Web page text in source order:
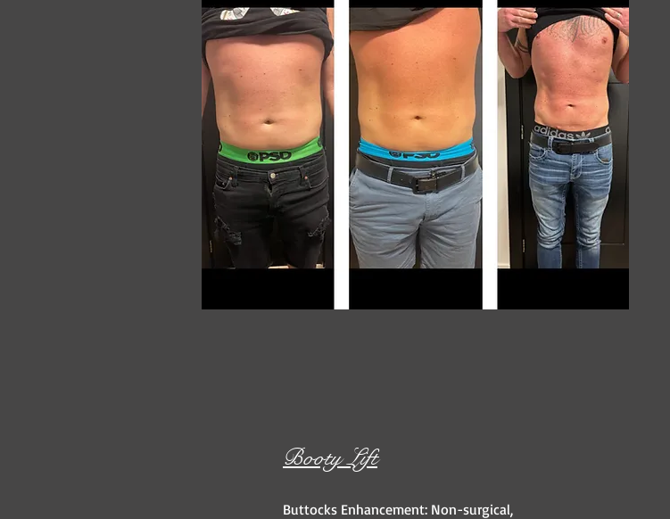
Booty Lift
Buttocks Enhancement: Non-surgical,